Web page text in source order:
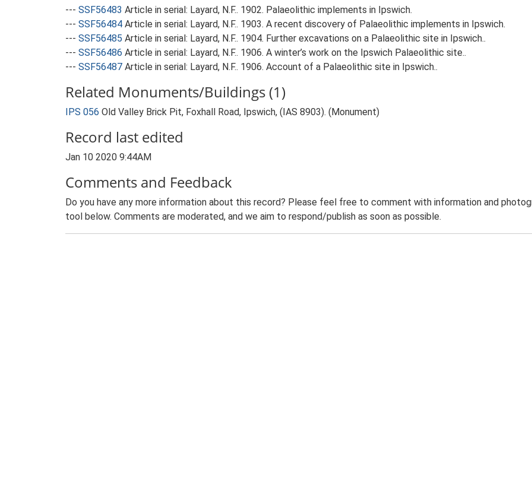
--- SSF56483 Article in serial: Layard, N.F.. 1902. Palaeolithic implements in Ipswich.
--- SSF56484 Article in serial: Layard, N.F.. 1903. A recent discovery of Palaeolithic implements in Ipswich.
--- SSF56485 Article in serial: Layard, N.F.. 1904. Further excavations on a Palaeolithic site in Ipswich..
--- SSF56486 Article in serial: Layard, N.F.. 1906. A winter’s work on the Ipswich Palaeolithic site..
--- SSF56487 Article in serial: Layard, N.F.. 1906. Account of a Palaeolithic site in Ipswich..
Related Monuments/Buildings (1)
IPS 056 Old Valley Brick Pit, Foxhall Road, Ipswich, (IAS 8903). (Monument)
Record last edited
Jan 10 2020 9:44AM
Comments and Feedback
Do you have any more information about this record? Please feel free to comment with information and
tool below. Comments are moderated, and we aim to respond/publish as soon as possible.